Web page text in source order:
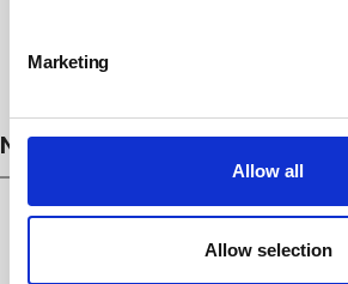
Marketing
Allow all
Allow selection
NEWS